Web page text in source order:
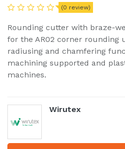
(0 review)
Rounding cutter with braze-
for the AR02 corner rounding
radiusing and chamfering
machining supported and
machines.
Wirutex